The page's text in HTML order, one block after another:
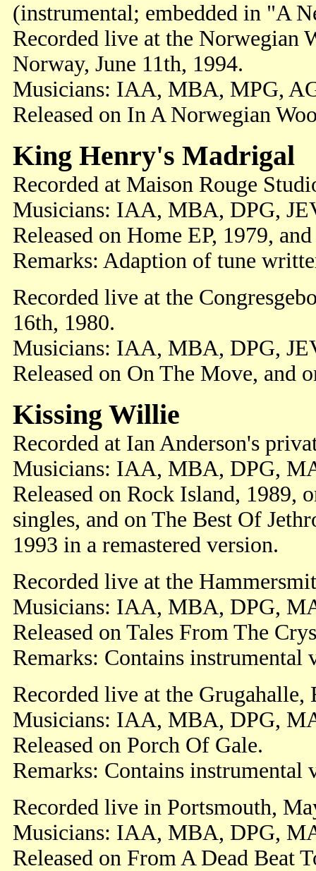
(instrumental; embedded in "A
Recorded live at the Norwegian
Norway, June 11th, 1994.
Musicians: IAA, MBA, MPG,
Released on In A Norwegian
King Henry's Madrigal
Recorded at Maison Rouge
Musicians: IAA, MBA, DPG,
Released on Home EP, 1979,
Remarks: Adaption of tune
Recorded live at the
16th, 1980.
Musicians: IAA, MBA, DPG,
Released on On The Move, and
Kissing Willie
Recorded at Ian Anderson's
Musicians: IAA, MBA, DPG,
Released on Rock Island,
singles, and on The Best Of
1993 in a remastered version.
Recorded live at the
Musicians: IAA, MBA, DPG,
Released on Tales From The
Remarks: Contains
Recorded live at the Grugahalle,
Musicians: IAA, MBA, DPG,
Released on Porch Of Gale.
Remarks: Contains
Recorded live in Portsmouth,
Musicians: IAA, MBA, DPG,
Released on From A Dead Beat